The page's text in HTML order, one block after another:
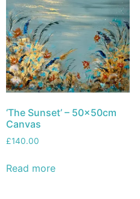
‘The Sunset’ – 50x50cm
Canvas
£140.00
Read more